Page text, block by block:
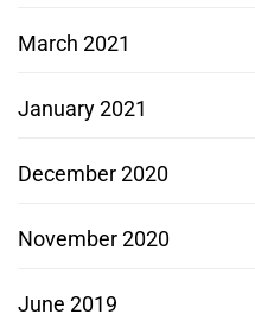
March 2021
January 2021
December 2020
November 2020
June 2019